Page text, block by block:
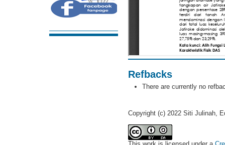
Refbacks
There are currently no
Copyright (c) 2022 Siti Julinah,